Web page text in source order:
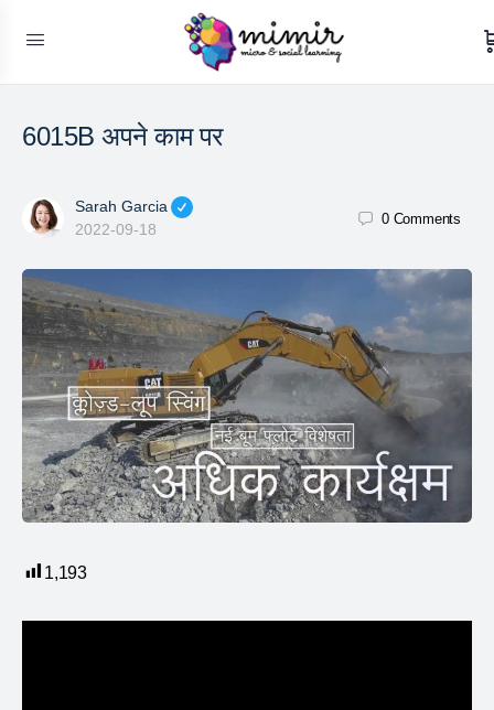
6015B अपने काम पर
Sarah Garcia
2022-09-18
0 Comments
1,193